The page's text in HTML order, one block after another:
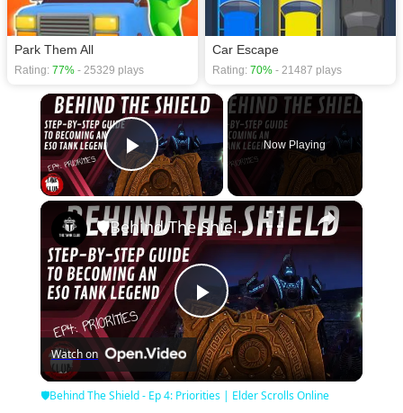
Park Them All
Rating: 77% - 25329 plays
Car Escape
Rating: 70% - 21487 plays
×
Play Video
Now Playing
×
Play
Video
🛡Behind The Shield - Ep 4: Priorities | Elder Scrolls Online
Watch on
🛡Behind The Shield - Ep 4: Priorities | Elder Scrolls Online